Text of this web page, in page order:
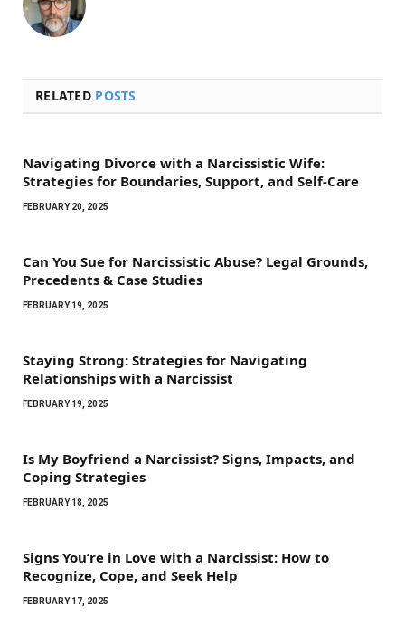
RELATED POSTS
Navigating Divorce with a Narcissistic Wife:
Strategies for Boundaries, Support, and Self-Care
FEBRUARY 20, 2025
Can You Sue for Narcissistic Abuse? Legal Grounds,
Precedents & Case Studies
FEBRUARY 19, 2025
Staying Strong: Strategies for Navigating
Relationships with a Narcissist
FEBRUARY 19, 2025
Is My Boyfriend a Narcissist? Signs, Impacts, and
Coping Strategies
FEBRUARY 18, 2025
Signs You’re in Love with a Narcissist: How to
Recognize, Cope, and Seek Help
FEBRUARY 17, 2025